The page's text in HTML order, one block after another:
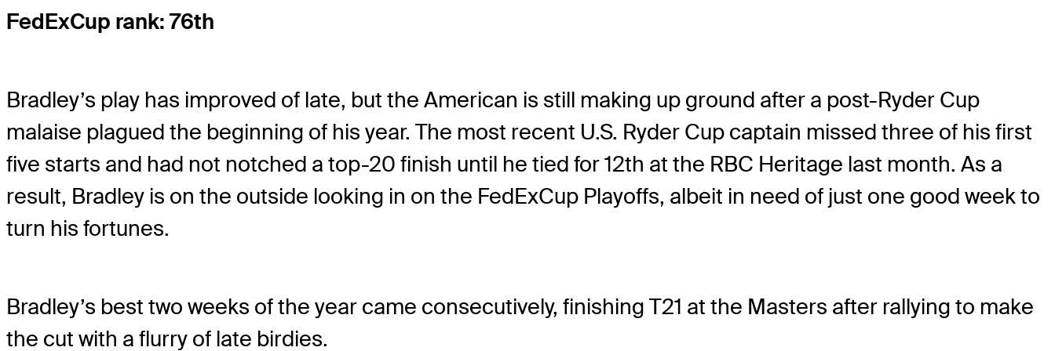
FedExCup rank: 76th
Bradley’s play has improved of late, but the American is still making up ground after a post-Ryder Cup
malaise plagued the beginning of his year. The most recent U.S. Ryder Cup captain missed three of his first
five starts and had not notched a top-20 finish until he tied for 12th at the RBC Heritage last month. As a
result, Bradley is on the outside looking in on the FedExCup Playoffs, albeit in need of just one good week to
turn his fortunes.
Bradley’s best two weeks of the year came consecutively, finishing T21 at the Masters after rallying to make
the cut with a flurry of late birdies.